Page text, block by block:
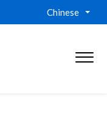
Chinese